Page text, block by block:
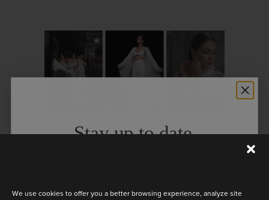
We use cookies to offer you a better browsing experience, analyze site
styles emanating the pure beauty of
Stay up to date